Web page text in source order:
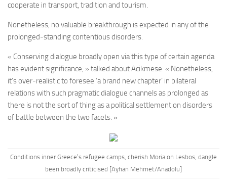
cooperate in transport, tradition and tourism.
Nonetheless, no valuable breakthrough is expected in any of the
prolonged-standing contentious disorders.
« Conserving dialogue broadly open via this type of certain agenda
has evident significance, » talked about Acikmese. « Nonetheless,
it’s over-realistic to foresee ‘a brand new chapter’ in bilateral
relations with such pragmatic dialogue channels as prolonged as
there is not the sort of thing as a political settlement on disorders
of battle between the two facets. »
Conditions inner Greece’s refugee camps, cherish Moria on Lesbos, dangle
been broadly criticised [Ayhan Mehmet/Anadolu]